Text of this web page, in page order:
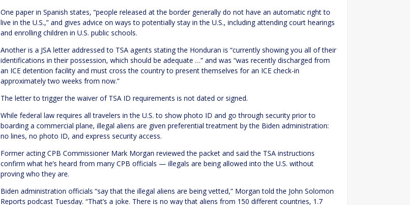
One paper in Spanish states, “people released at the border generally do not have an automatic right to
live in the U.S.,” and gives advice on ways to potentially stay in the U.S., including attending court hearings
and enrolling children in U.S. public schools.
Another is a JSA letter addressed to TSA agents stating the Honduran is “currently showing you all of their
identifications in their possession, which should be adequate …” and was “was recently discharged from
an ICE detention facility and must cross the country to present themselves for an ICE check-in
approximately two weeks from now.”
The letter to trigger the waiver of TSA ID requirements is not dated or signed.
While federal law requires all travelers in the U.S. to show photo ID and go through security prior to
boarding a commercial plane, illegal aliens are given preferential treatment by the Biden administration:
no lines, no photo ID, and express security access.
Former acting CPB Commissioner Mark Morgan reviewed the packet and said the TSA instructions
confirm what he’s heard from many CPB officials — illegals are being allowed into the U.S. without
proving who they are.
Biden administration officials “say that the illegal aliens are being vetted,” Morgan told the John Solomon
Reports podcast Tuesday. “That’s a joke. There is no way that aliens from 150 different countries, 1.7